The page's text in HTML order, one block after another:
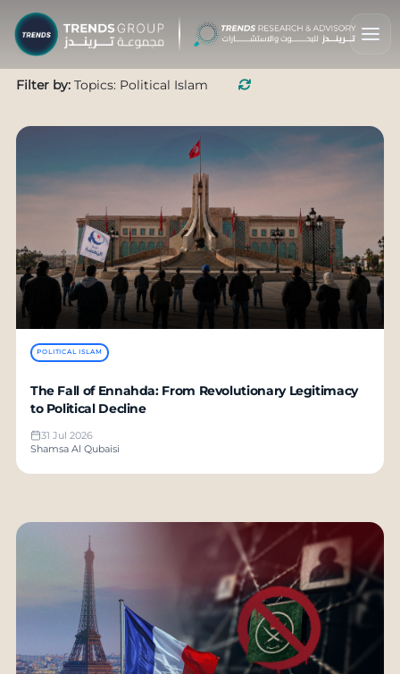
Filter by: Topics: Political Islam
POLITICAL ISLAM
The Fall of Ennahda: From Revolutionary Legitimacy
to Political Decline
31 Jul 2026
Shamsa Al Qubaisi